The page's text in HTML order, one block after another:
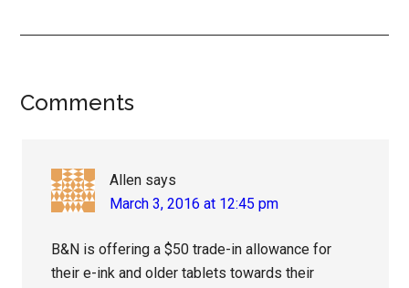
Reader
Comments
Allen says
March 3, 2016 at 12:45 pm
B&N is offering a $50 trade-in allowance for
their e-ink and older tablets towards their